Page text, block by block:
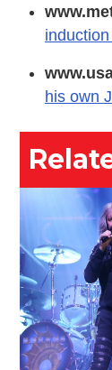
his own